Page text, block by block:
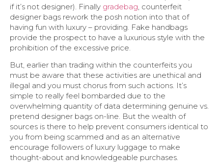
if it’s not designer). Finally gradebag, counterfeit
designer bags rework the posh notion into that of
having fun with luxury – providing. Fake handbags
provide the prospect to have a luxurious style with the
prohibition of the excessive price.
But, earlier than trading within the counterfeits you
must be aware that these activities are unethical and
illegal and you must chorus from such actions. It’s
simple to really feel bombarded due to the
overwhelming quantity of data determining genuine vs.
pretend designer bags on-line. But the wealth of
sources is there to help prevent consumers identical to
you from being scammed and as an alternative
encourage followers of luxury luggage to make
thought-about and knowledgeable purchases.